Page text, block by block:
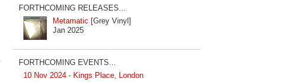
FORTHCOMING RELEASES...
Metamatic [Grey Vinyl]
Jan 2025
FORTHCOMING EVENTS...
10 Nov 2024 - Kings Place, London